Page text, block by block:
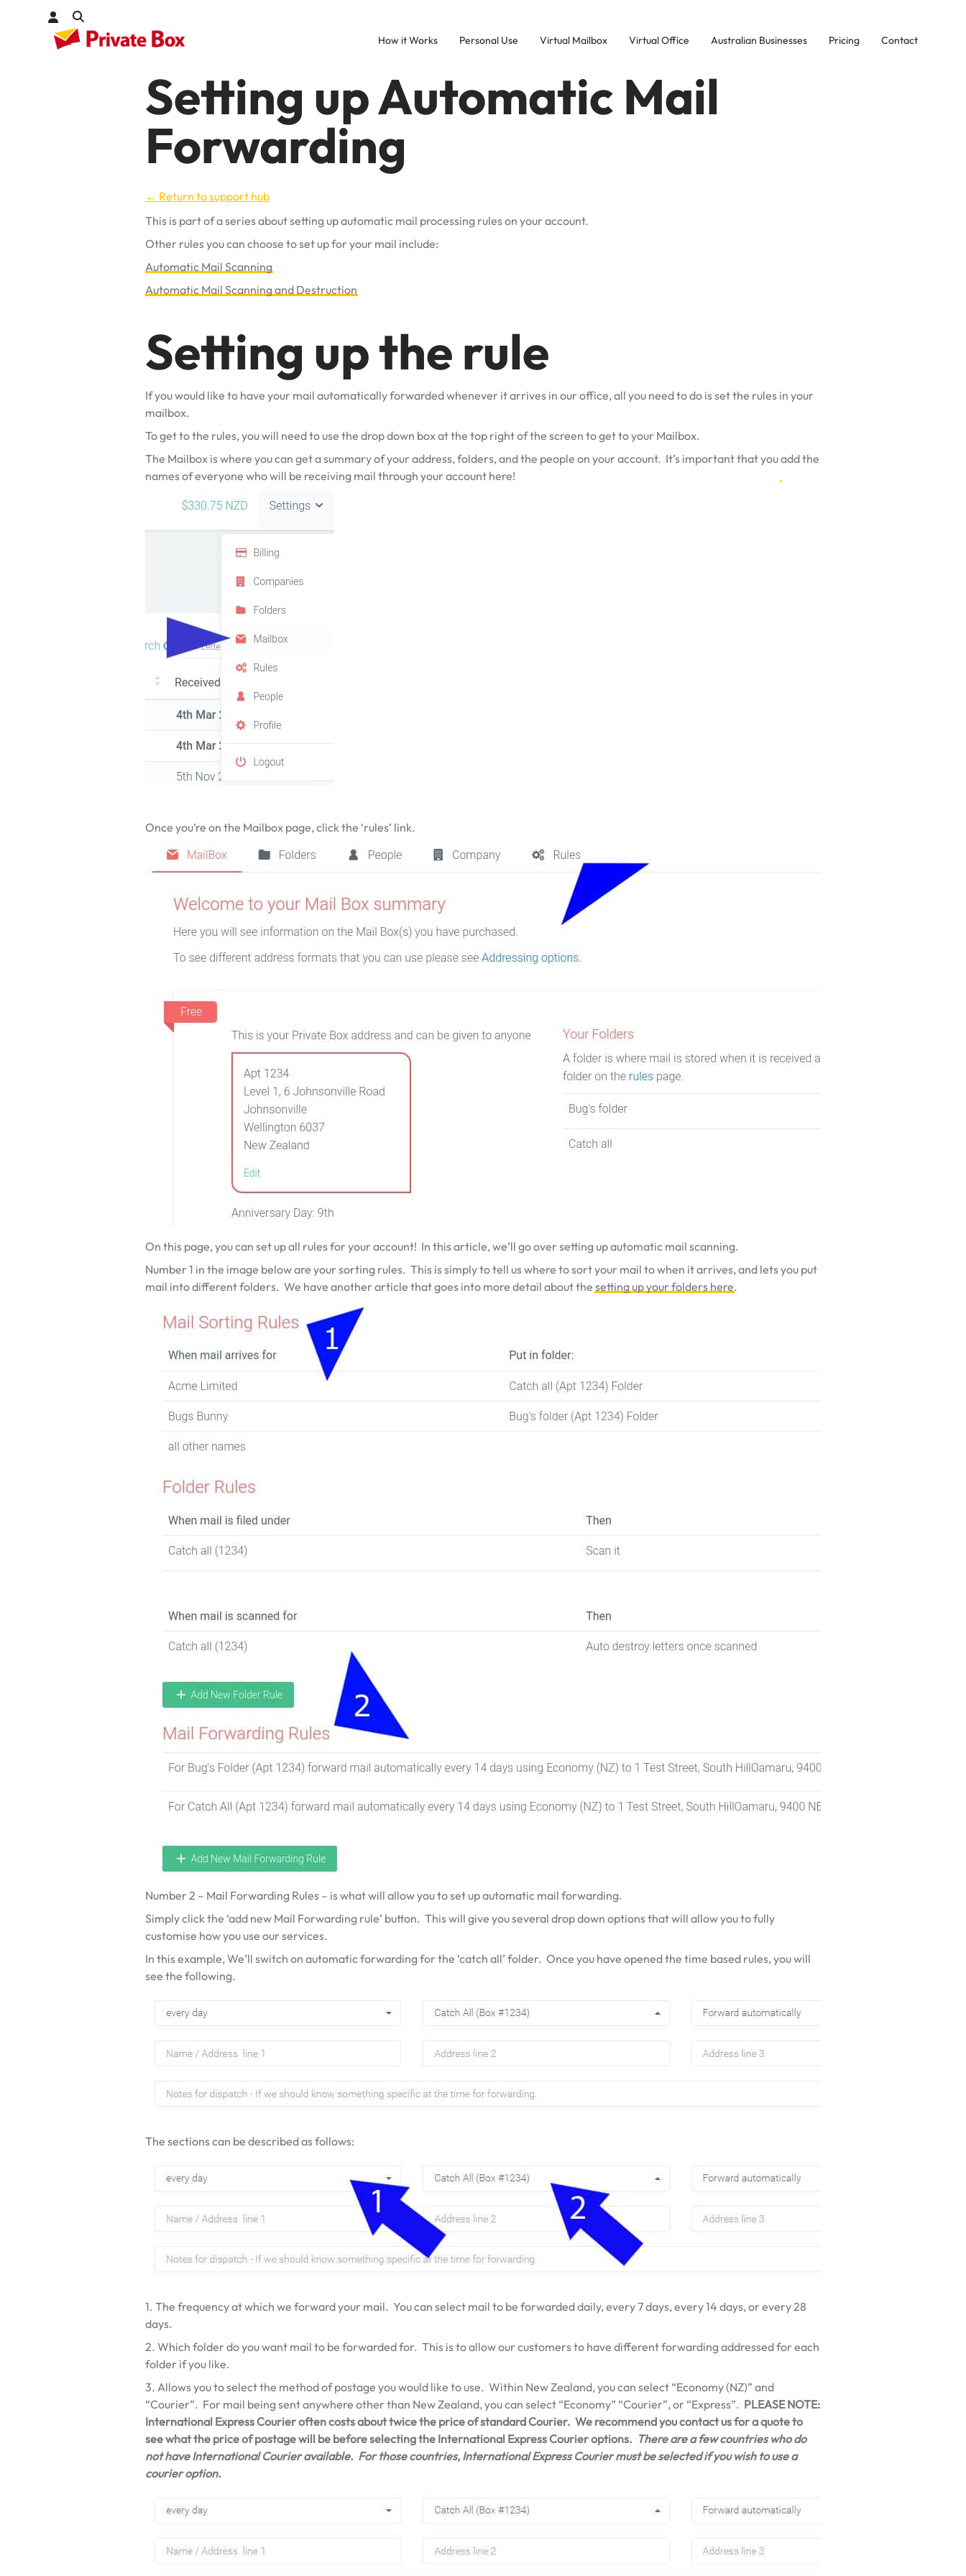
How it Works Personal Use Virtual Mailbox Virtual Office Australian Businesses Pricing Contact
Setting up Automatic Mail
Forwarding
← Return to support hub
This is part of a series about setting up automatic mail processing rules on your account.
Other rules you can choose to set up for your mail include:
Automatic Mail Scanning
Automatic Mail Scanning and Destruction
Setting up the rule
If you would like to have your mail automatically forwarded whenever it arrives in our office, all you need to do is set the rules in your
mailbox.
To get to the rules, you will need to use the drop down box at the top right of the screen to get to your Mailbox.
The Mailbox is where you can get a summary of your address, folders, and the people on your account. It’s important that youadd the
names of everyone who will be receiving mail through your account here!
Once you’re on the Mailbox page, click the ‘rules’ link.
On this page, you can set up all rules for your account! In this article, we’ll go over setting up automatic mail scanning.
Number 1 in the image below are your sorting rules. This is simply to tell us where to sort your mail to when it arrives, and lets you put
mail into different folders. We have another article that goes into more detail about the setting up your folders here.
Number 2 – Mail Forwarding Rules – is what will allow you to set up automatic mail forwarding.
Simply click the ‘add new Mail Forwarding rule’ button. This will give you several drop down options that will allow you to fully
customise how you use our services.
In this example, We’ll switch on automatic forwarding for the ‘catch all’ folder. Once you have opened the time based rules, you will
see the following.
The sections can be described as follows:
1. The frequency at which we forward your mail. You can select mail to be forwarded daily, every 7 days, every 14 days, or every 28
days.
2. Which folder do you want mail to be forwarded for. This is to allow our customers to have different forwarding addressed for each
folder if you like.
3. Allows you to select the method of postage you would like to use. Within New Zealand, you can select “Economy (NZ)” and
“Courier”. For mail being sent anywhere other than New Zealand, you can select “Economy” “Courier”, or “Express”. PLEASE NOTE:
International Express Courier often costs about twice the price of standard Courier. We recommend you contact us for a quote to
see what the price of postage will be before selecting the International Express Courier options. There are a few countries who do
not have International Courier available. For those countries, International Express Courier must be selected if you wish to use a
courier option.